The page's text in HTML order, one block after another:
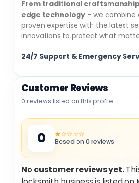
From traditional
edge technology – we combine
proven expertise with the latest
innovations to protect what
24/7 Support & Emergency
Customer Reviews
0 reviews listed on this profile
0 ★☆☆☆☆
Based on 0 reviews
No customer reviews yet.